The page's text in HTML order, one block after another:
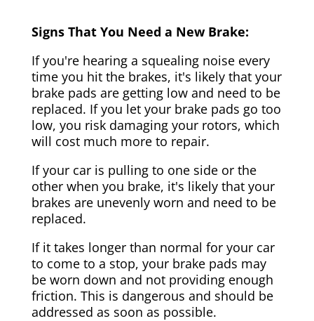
Signs That You Need a New Brake:
If you're hearing a squealing noise every
time you hit the brakes, it's likely that your
brake pads are getting low and need to be
replaced. If you let your brake pads go too
low, you risk damaging your rotors, which
will cost much more to repair.
If your car is pulling to one side or the
other when you brake, it's likely that your
brakes are unevenly worn and need to be
replaced.
If it takes longer than normal for your car
to come to a stop, your brake pads may
be worn down and not providing enough
friction. This is dangerous and should be
addressed as soon as possible.